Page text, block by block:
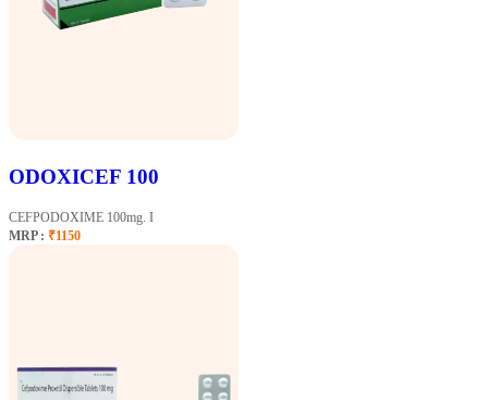
ODOXICEF 100
CEFPODOXIME 100mg. I
MRP : ₹1150